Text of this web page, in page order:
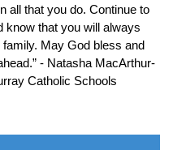
all that you do. Continue to
know that you will always
May God bless and
- Natasha MacArthur-
Catholic Schools